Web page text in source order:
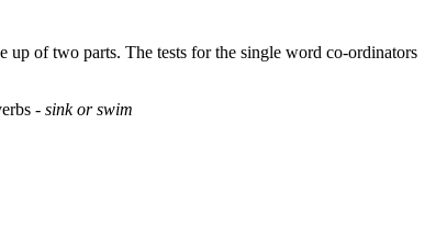
up of two parts. The tests for the single word co-ordinators
- sink or swim